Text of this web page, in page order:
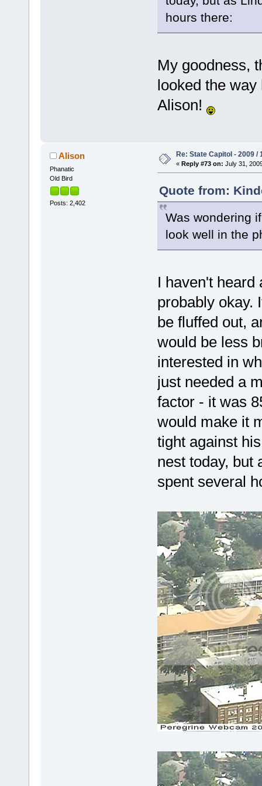
hours there:
My goodness,
looked the
Alison!
Alison
Phanatic
Old Bird
Posts: 2,402
Re: State Capitol - 2009 /
« Reply #73 on: July 31,
Quote from:
Was wondering
look well in the
I haven't heard
probably okay.
be fluffed out,
would be less
interested in
just needed a
factor - it was
would make it
tight against
nest today, but
spent several